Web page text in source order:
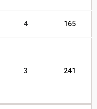
4 165
3 241